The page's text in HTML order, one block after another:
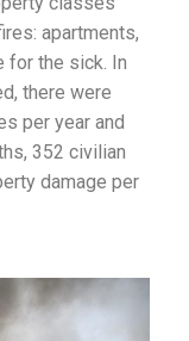
apartments,
for the sick. In
there were
per year and
352 civilian
damage per